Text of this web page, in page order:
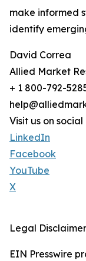
make informed
identify
David Correa
Allied Market
+ 1 800-792-
Visit us on
LinkedIn
Facebook
YouTube
X
Legal
EIN Presswire